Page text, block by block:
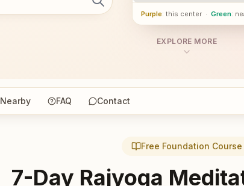
Purple: this center · Green:
EXPLORE MORE
Nearby FAQ Contact
Free Foundation Course
7-Day Rajyoga